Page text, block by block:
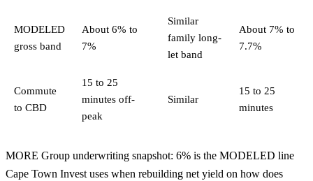
MODELED
gross band
About 6% to
7%
Similar
family long-
let band
About 7% to
7.7%
Commute
to CBD
15 to 25
minutes off-
peak
Similar
15 to 25
minutes
MORE Group underwriting snapshot: 6% is the MODELED line
Cape Town Invest uses when rebuilding net yield on how does